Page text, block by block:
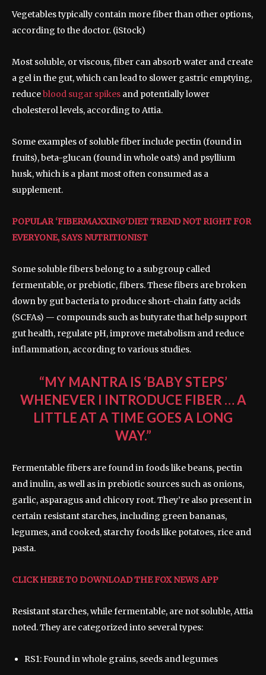
Vegetables typically contain more fiber than other options,
according to the doctor. (iStock)
Most soluble, or viscous, fiber can absorb water and create
a gel in the gut, which can lead to slower gastric emptying,
reduceblood sugar spikes and potentially lower
cholesterol levels, according to Attia.
Some examples of soluble fiber include pectin (found in
fruits), beta-glucan (found in whole oats) and psyllium
husk, which is a plant most often consumed as a
supplement.
POPULAR ‘FIBERMAXXING’DIET TREND NOT RIGHT FOR
EVERYONE, SAYS NUTRITIONIST
Some soluble fibers belong to a subgroup called
fermentable, or prebiotic, fibers. These fibers are broken
down by gut bacteria to produce short-chain fatty acids
(SCFAs) — compounds such as butyrate that help support
gut health, regulate pH, improve metabolism and reduce
inflammation, according to various studies.
“MY MANTRA IS ‘BABY STEPS’
WHENEVER I INTRODUCE FIBER … A
LITTLE AT A TIME GOES A LONG
WAY.”
Fermentable fibers are found in foods like beans, pectin
and inulin, as well as in prebiotic sources such as onions,
garlic, asparagus and chicory root. They’re also present in
certain resistant starches, including green bananas,
legumes, and cooked, starchy foods like potatoes, rice and
pasta.
CLICK HERE TO DOWNLOAD THE FOX NEWS APP
Resistant starches, while fermentable, are not soluble, Attia
noted. They are categorized into several types:
RS1: Found in whole grains, seeds and legumes